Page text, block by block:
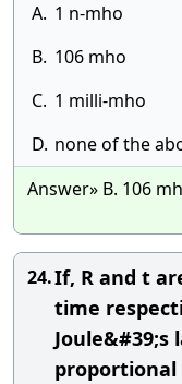
A. 1 n-mho
B. 106 mho
C. 1 milli-mho
D. none of the
Answer» B. 106
24.If, R and t
time
Joule&#39;s
proportional